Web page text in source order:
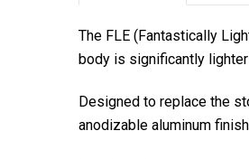
The FLE (Fantastically
body is significantly
Designed to replace the
anodizable aluminum